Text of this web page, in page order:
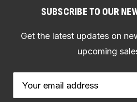
SUBSCRIBE TO OUR
Get the latest updates on
upcoming
Address